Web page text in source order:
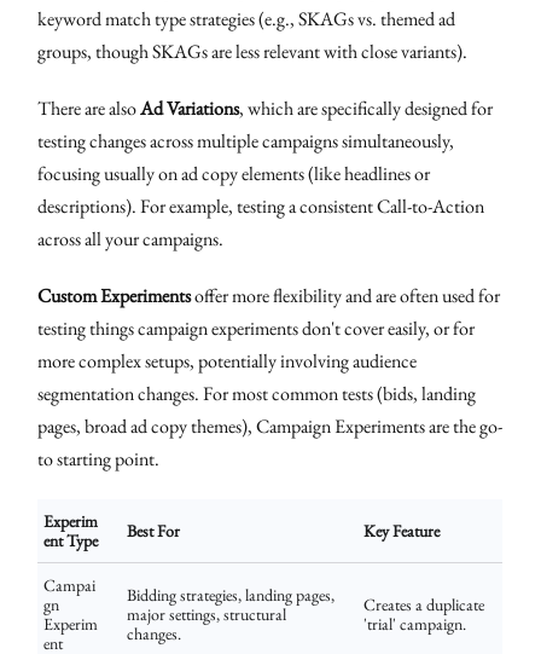
keyword match type strategies (e.g., SKAGs vs. themed ad
groups, though SKAGs are less relevant with close variants).
There are alsoAd Variations, which are specifically designed for
testing changes across multiple campaigns simultaneously,
focusing usually on ad copy elements (like headlines or
descriptions). For example, testing a consistent Call-to-Action
across all your campaigns.
Custom Experimentsoffer more flexibility and are often used for
testing things campaign experiments don't cover easily, or for
more complex setups, potentially involving audience
segmentation changes. For most common tests (bids, landing
pages, broad ad copy themes), Campaign Experiments are the go-
to starting point.
Experim
ent Type
Best For Key Feature
Campai
gn
Experim
ent
Bidding strategies, landing pages,
major settings, structural
changes.
Creates a duplicate
'trial' campaign.